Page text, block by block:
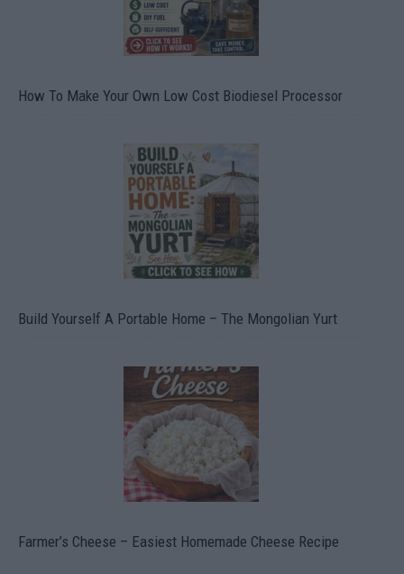
How To Make Your Own Low Cost Biodiesel Processor
Build Yourself A Portable Home – The Mongolian Yurt
Farmer’s Cheese – Easiest Homemade Cheese Recipe